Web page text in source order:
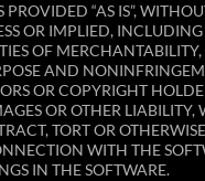
PROVIDED “AS IS”,
OR IMPLIED,
OF MERCHANTABILITY,
AND
OR COPYRIGHT
OR OTHER LIABILITY,
TORT OR
WITH THE
IN THE SOFTWARE.